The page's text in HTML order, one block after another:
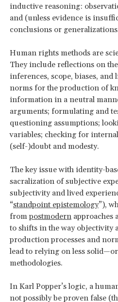
inductive reasoning:
and (unless evidence is
conclusions or
Human rights methods are
They include reflections on
inferences, scope, biases,
norms for the production of
information in a neutral
arguments; formulating and
questioning assumptions;
variables; checking for
(self-)doubt and modesty.
The key issue with identity-
sacralization of subjective
subjectivity and lived
“standpoint epistemology”),
frompostmodern approaches
to shifts in the way objectivity
production processes and
lead to relying on less
methodologies.
In Karl Popper’s logic, a
not possibly be proven false